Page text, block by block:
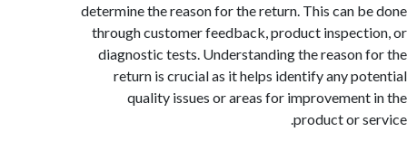
determine the reason for the return. This can
through customer feedback, product
diagnostic tests. Understanding the
return is crucial as it helps identify any
quality issues or areas for
product or